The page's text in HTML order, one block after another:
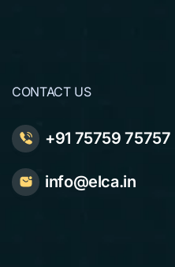
CONTACT US
+91 75759 75757
info@elca.in